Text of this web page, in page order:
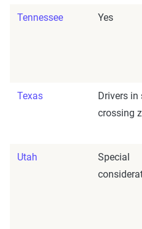
Tennessee Yes
Texas
Drivers in
crossing
Utah
Special